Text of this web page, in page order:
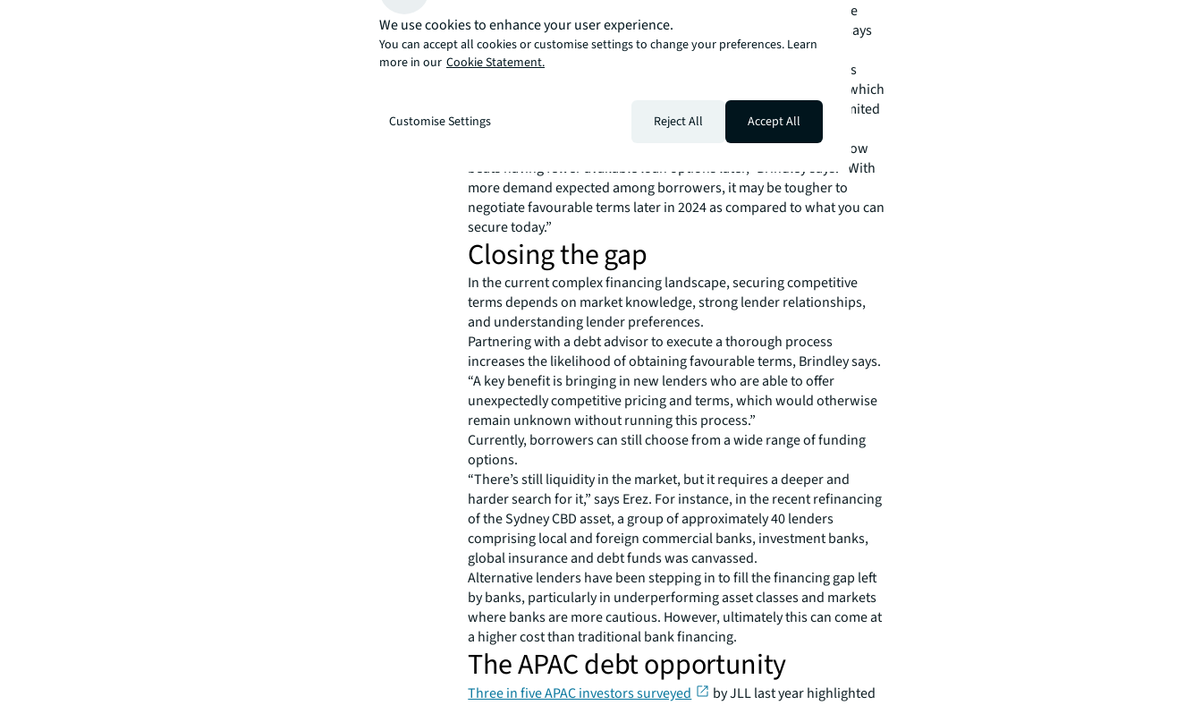
exceeding $300 million, should prioritise refinancing at least nine
months in advance, instead of the typical three to four months, says
Paul Brindley, Head of Debt Advisory, APAC, JLL.
Taking a prudent approach and initiating the refinancing process
early helps mitigate the risk of maturity defaults, Brindley adds, which
is particularly critical for funds that need to be accountable to limited
partners (LPs).
“The underlying idea is that bearing the higher costs of capital now
beats having fewer available loan options later,” Brindley says. “With
more demand expected among borrowers, it may be tougher to
negotiate favourable terms later in 2024 as compared to what you can
secure today.”
Closing the gap
In the current complex financing landscape, securing competitive
terms depends on market knowledge, strong lender relationships,
and understanding lender preferences.
Partnering with a debt advisor to execute a thorough process
increases the likelihood of obtaining favourable terms, Brindley says.
“A key benefit is bringing in new lenders who are able to offer
unexpectedly competitive pricing and terms, which would otherwise
remain unknown without running this process.”
Currently, borrowers can still choose from a wide range of funding
options.
“There’s still liquidity in the market, but it requires a deeper and
harder search for it,” says Erez. For instance, in the recent refinancing
of the Sydney CBD asset, a group of approximately 40 lenders
comprising local and foreign commercial banks, investment banks,
global insurance and debt funds was canvassed.
Alternative lenders have been stepping in to fill the financing gap left
by banks, particularly in underperforming asset classes and markets
where banks are more cautious. However, ultimately this can come at
a higher cost than traditional bank financing.
The APAC debt opportunity
Three in five APAC investors surveyed
by JLL last year highlighted
We use cookies to enhance your user experience.
You can accept all cookies or customise settings to change your preferences. Learn
more in our Cookie Statement.
Customise Settings Reject All Accept All